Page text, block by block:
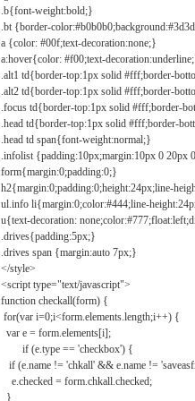
.b{font-weight:bold;}
.bt {border-
a {color: #00f;text-decoration:none;}
a:hover{color: #f00;text-
.alt1 td{border-top:1px solid #fff;border-
.alt2 td{border-top:1px solid #fff;border-
.focus td{border-top:1px solid #fff;border-
.head td{border-top:1px solid #fff;border-
.head td span{font-weight:normal;}
.infolist {padding:10px;margin:10px 0 20px
form{margin:0;padding:0;}
h2{margin:0;padding:0;height:24px;line-
ul.info li{margin:0;color:#444;line-
u{text-decoration:
.drives{padding:5px;}
.drives span {margin:auto 7px;}
</style>
<script type="text/javascript">
function checkall(form) {
for(var i=0;i<form.elements.length;i++) {
var e = form.elements[i];
if (e.type == 'checkbox') {
if (e.name != 'chkall' && e.name !=
e.checked = form.chkall.checked;
}